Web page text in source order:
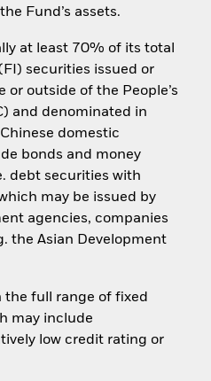
Fund’s assets.
at least 70% of its total
securities issued or
outside of the People’s
and denominated in
domestic
bonds and money
debt securities with
may be issued by
agencies, companies
the Asian Development
the full range of fixed
may include
low credit rating or